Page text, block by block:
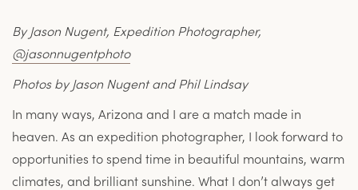
By Jason Nugent, Expedition Photographer,
@jasonnugentphoto
Photos by Jason Nugent and Phil Lindsay
In many ways, Arizona and I are a match made in
heaven. As an expedition photographer, I look forward to
opportunities to spend time in beautiful mountains, warm
climates, and brilliant sunshine. What I don’t always get